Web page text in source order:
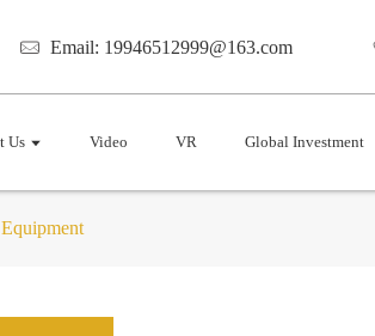
Email: 19946512999@163.com
Us Video VR Global Investment
Equipment